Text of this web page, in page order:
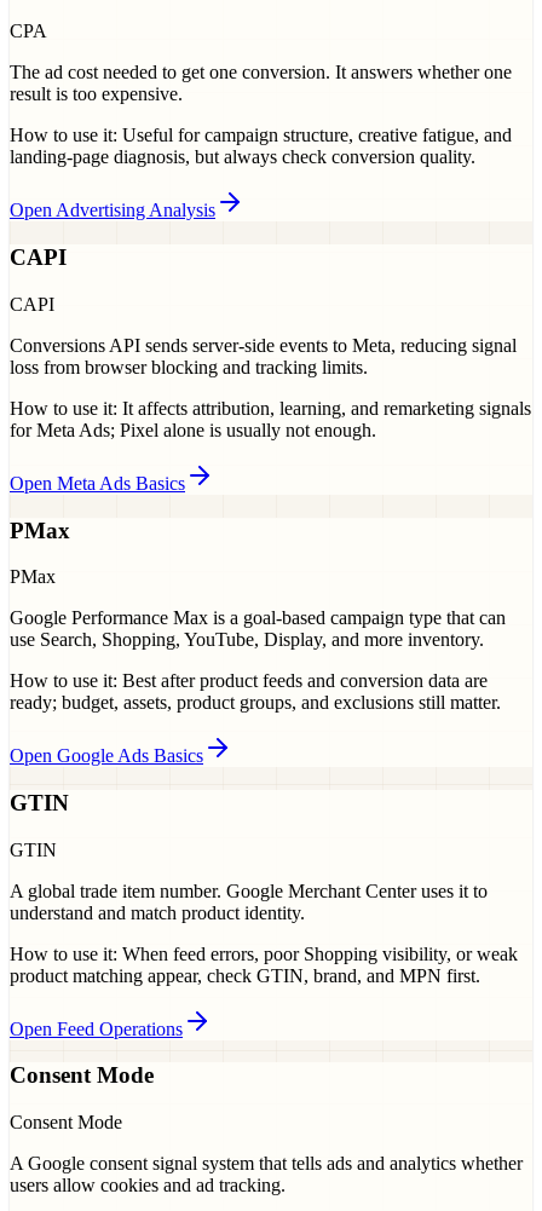
CPA
The ad cost needed to get one conversion. It answers whether one
result is too expensive.
How to use it: Useful for campaign structure, creative fatigue, and
landing-page diagnosis, but always check conversion quality.
Open Advertising Analysis
CAPI
CAPI
Conversions API sends server-side events to Meta, reducing signal
loss from browser blocking and tracking limits.
How to use it: It affects attribution, learning, and remarketing signals
for Meta Ads; Pixel alone is usually not enough.
Open Meta Ads Basics
PMax
PMax
Google Performance Max is a goal-based campaign type that can
use Search, Shopping, YouTube, Display, and more inventory.
How to use it: Best after product feeds and conversion data are
ready; budget, assets, product groups, and exclusions still matter.
Open Google Ads Basics
GTIN
GTIN
A global trade item number. Google Merchant Center uses it to
understand and match product identity.
How to use it: When feed errors, poor Shopping visibility, or weak
product matching appear, check GTIN, brand, and MPN first.
Open Feed Operations
Consent Mode
Consent Mode
A Google consent signal system that tells ads and analytics whether
users allow cookies and ad tracking.